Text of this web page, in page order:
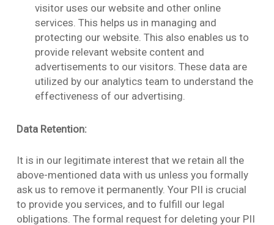
visitor uses our website and other online
services. This helps us in managing and
protecting our website. This also enables us to
provide relevant website content and
advertisements to our visitors. These data are
utilized by our analytics team to understand the
effectiveness of our advertising.
Data Retention:
It is in our legitimate interest that we retain all the
above-mentioned data with us unless you formally
ask us to remove it permanently. Your PII is crucial
to provide you services, and to fulfill our legal
obligations. The formal request for deleting your PII